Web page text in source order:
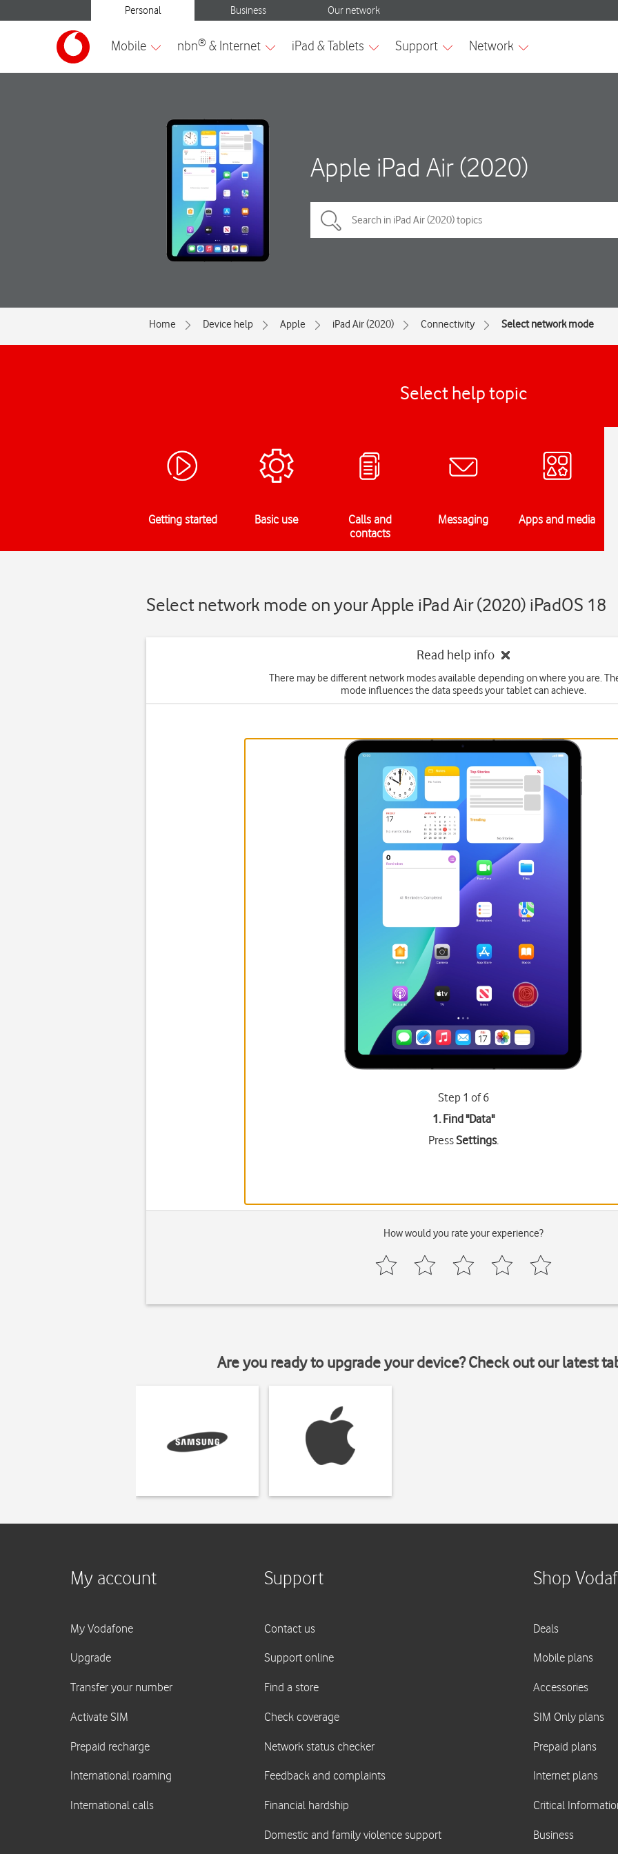
Apple iPad Air (2020)
Home Device help Apple iPad Air (2020) Connectivity Select network mode
Select help topic
Getting started Basic use
Calls and
contacts
Messaging Apps and media
Select network mode on your Apple iPad Air (2020) iPadOS 18
Read help info
There may be different network modes available depending on where you are.
mode influences the data speeds your tablet can achieve.
Step 1 of 6
1. Find "Data"
PressSettings.
How would you rate your experience?
Are you ready to upgrade your device? Check out our latest